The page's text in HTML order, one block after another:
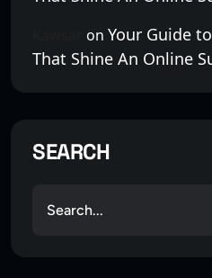
on Your Guide
That Shine An Online
SEARCH